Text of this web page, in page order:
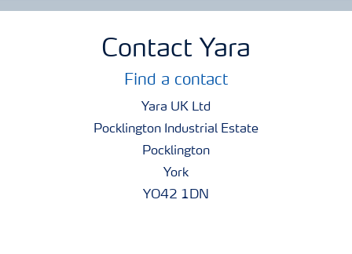
Contact Yara
Find a contact
Yara UK Ltd
Pocklington Industrial Estate
Pocklington
York
YO42 1DN